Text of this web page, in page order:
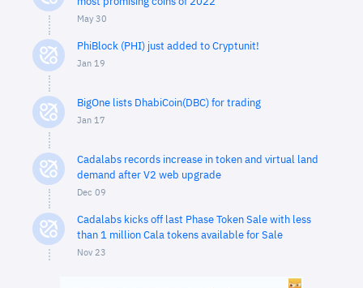
May 30
PhiBlock (PHI) just added to Cryptunit!
Jan 19
BigOne lists DhabiCoin(DBC) for trading
Jan 17
Cadalabs records increase in token and virtual land
demand after V2 web upgrade
Dec 09
Cadalabs kicks off last Phase Token Sale with less
than 1 million Cala tokens available for Sale
Nov 23